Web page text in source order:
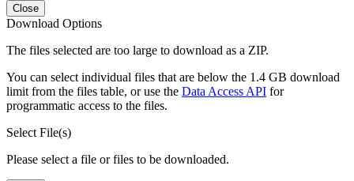
Close
Download Options
The files selected are too large to download as a ZIP.
You can select individual files that are below the 1.4 GB download
limit from the files table, or use the Data Access API for
programmatic access to the files.
Select File(s)
Please select a file or files to be downloaded.